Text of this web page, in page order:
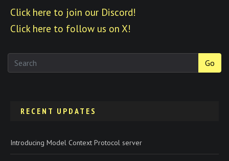
Click here to join our Discord!
Click here to follow us on X!
Go
RECENT UPDATES
Introducing Model Context Protocol server